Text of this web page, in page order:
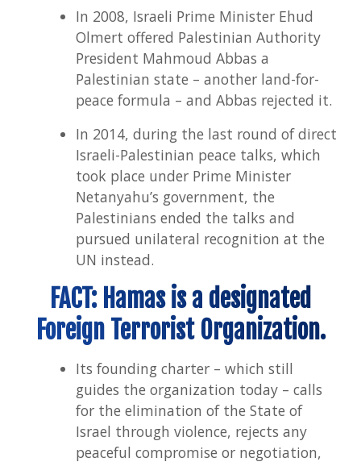
In 2008, Israeli Prime Minister Ehud
Olmert offered Palestinian Authority
President Mahmoud Abbas a
Palestinian state – another land-for-
peace formula – and Abbas rejected it.
In 2014, during the last round of direct
Israeli-Palestinian peace talks, which
took place under Prime Minister
Netanyahu’s government, the
Palestinians ended the talks and
pursued unilateral recognition at the
UN instead.
FACT: Hamas is a designated
Foreign Terrorist Organization.
Its founding charter – which still
guides the organization today – calls
for the elimination of the State of
Israel through violence, rejects any
peaceful compromise or negotiation,